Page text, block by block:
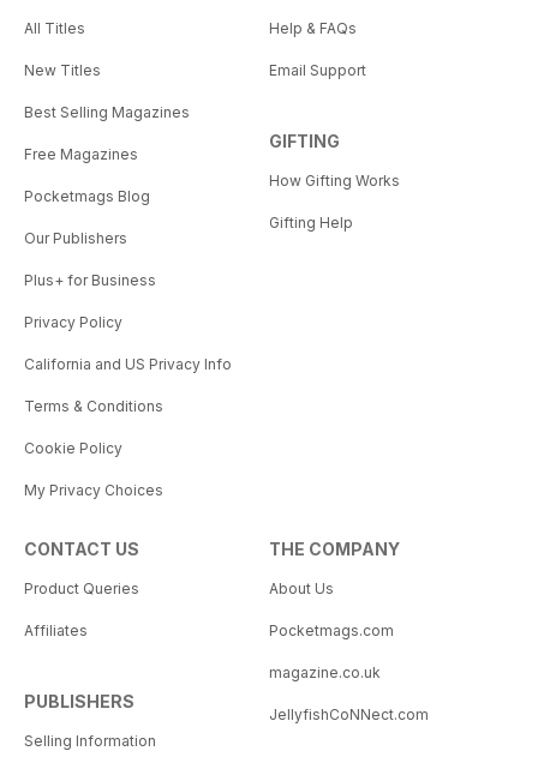
All Titles
New Titles
Best Selling Magazines
Free Magazines
Pocketmags Blog
Our Publishers
Plus+ for Business
Privacy Policy
California and US Privacy Info
Terms & Conditions
Cookie Policy
My Privacy Choices
Help & FAQs
Email Support
GIFTING
How Gifting Works
Gifting Help
CONTACT US
Product Queries
Affiliates
PUBLISHERS
Selling Information
THE COMPANY
About Us
Pocketmags.com
magazine.co.uk
JellyfishCoNNect.com